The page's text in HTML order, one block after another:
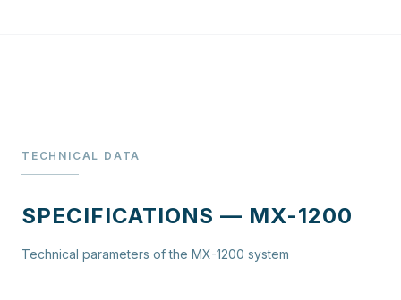
TECHNICAL DATA
SPECIFICATIONS — MX-1200
Technical parameters of the MX-1200 system